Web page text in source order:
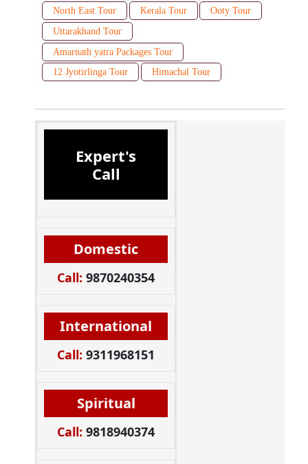
North East Tour
Kerala Tour
Ooty Tour
Uttarakhand Tour
Amarnath yatra Packages Tour
12 Jyotirlinga Tour
Himachal Tour
Expert's
Call
Domestic
Call: 9870240354
International
Call: 9311968151
Spiritual
Call: 9818940374